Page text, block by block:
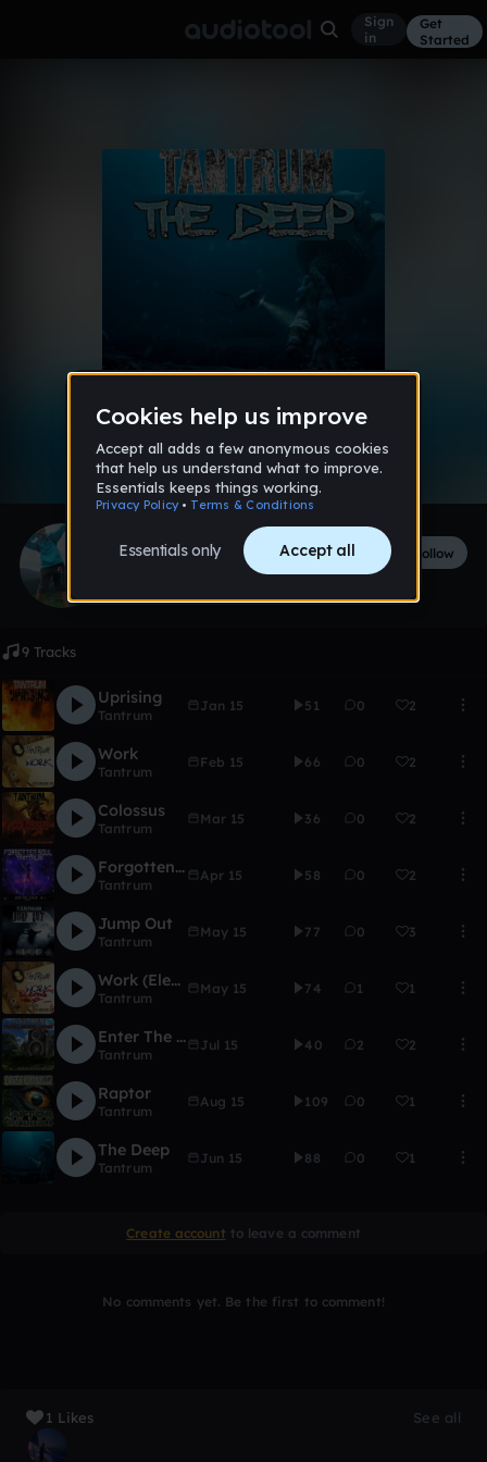
Sign
in
Get
Started
Tantrum
tracks
Follow
9 Tracks
Uprising
Tantrum
Jan 15 51 0 2
Work
Tantrum
Feb 15 66 0 2
Colossus
Tantrum
Mar 15 36 0 2
Forgotten Soul
Tantrum
Apr 15 58 0 2
Jump Out
Tantrum
May 15 77 0 3
Work (Electro House VIP)
Tantrum
May 15 74 1 1
Enter The Sound
Tantrum
Jul 15 40 2 2
Raptor
Tantrum
Aug 15 109 0 1
The Deep
Tantrum
Jun 15 88 0 1
Create account to leave a comment
No comments yet. Be the first to comment!
1 Likes See all